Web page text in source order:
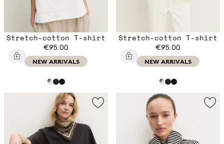
Stretch-cotton T-shirt
€95.00
NEW ARRIVALS
Stretch-cotton T-shirt
€95.00
NEW ARRIVALS